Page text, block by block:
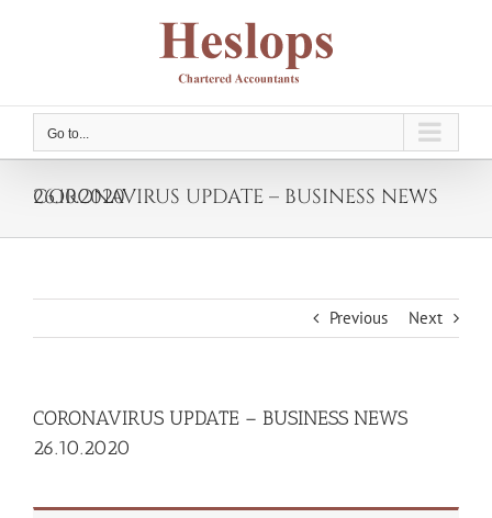
Go to...
CORONAVIRUS UPDATE – BUSINESS NEWS 26.10.2020
Previous Next
CORONAVIRUS UPDATE – BUSINESS NEWS
26.10.2020